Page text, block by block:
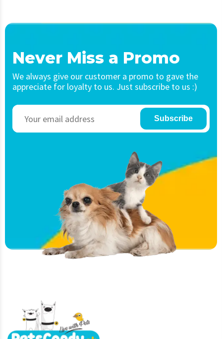
Never Miss a Promo
We always give our customer a promo to gave the
appreciate for loyalty to us. Just subscribe to us :)
Subscribe